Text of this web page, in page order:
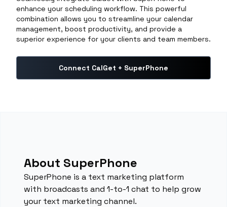
enhance your scheduling workflow. This powerful
combination allows you to streamline your calendar
management, boost productivity, and provide a
superior experience for your clients and team members.
Connect CalGet + SuperPhone
About SuperPhone
SuperPhone is a text marketing platform
with broadcasts and 1-to-1 chat to help grow
your text marketing channel.